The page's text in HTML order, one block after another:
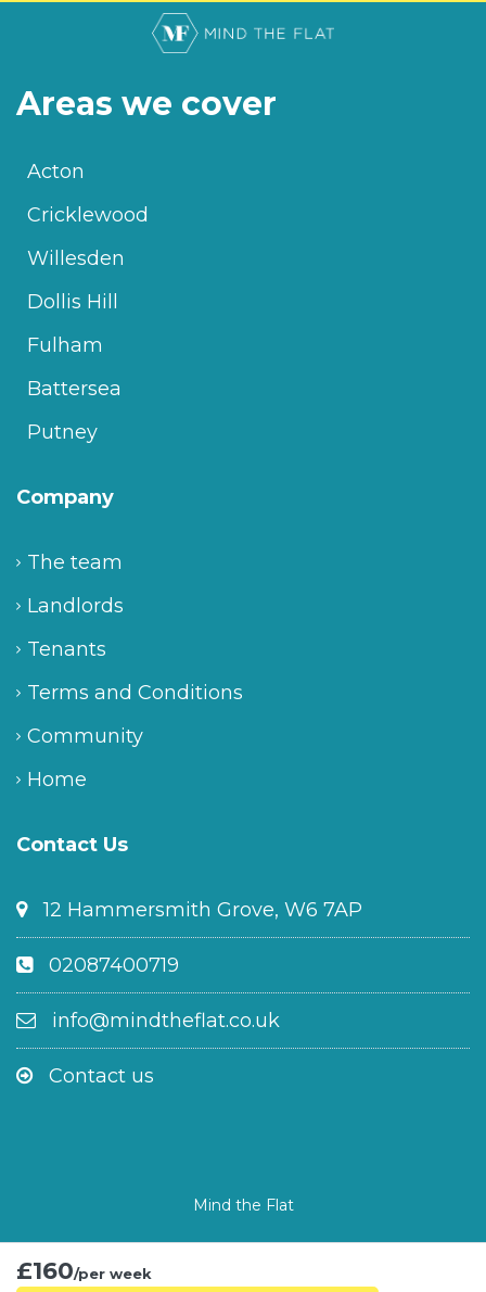
£160/per week
Areas we cover
Acton
Cricklewood
Willesden
Dollis Hill
Fulham
Battersea
Putney
Company
The team
Landlords
Tenants
Terms and Conditions
Community
Home
Contact Us
12 Hammersmith Grove, W6 7AP
02087400719
info@mindtheflat.co.uk
Contact us
Mind the Flat